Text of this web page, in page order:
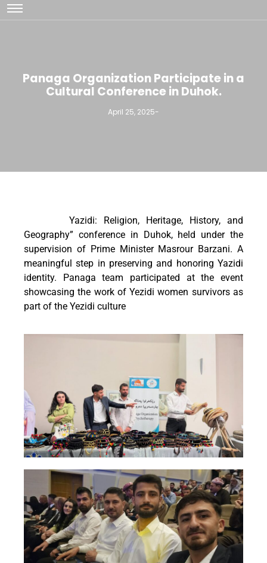
Panaga Organization Participate in a
Cultural Conference in Duhok.
April 25, 2025-
Yazidi: Religion, Heritage, History, and
Geography” conference in Duhok, held under the
supervision of Prime Minister Masrour Barzani. A
meaningful step in preserving and honoring Yazidi
identity. Panaga team participated at the event
showcasing the work of Yezidi women survivors as
part of the Yezidi culture